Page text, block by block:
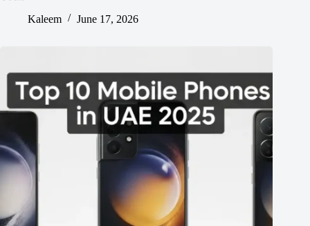
Kaleem
June 17, 2026